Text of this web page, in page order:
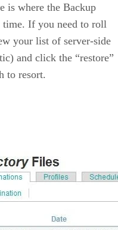
is where the Backup
time. If you need to roll
your list of server-side
and click the “restore”
to resort.